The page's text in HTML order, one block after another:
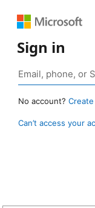
Sign in
No account?
Can’t access your